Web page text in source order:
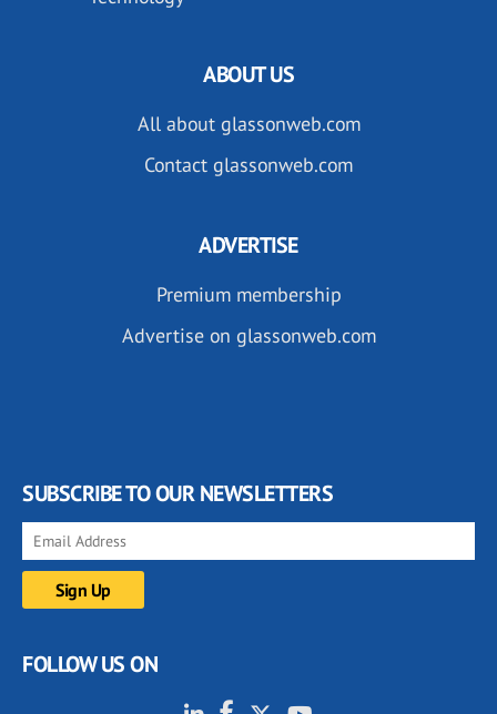
ABOUT US
All about glassonweb.com
Contact glassonweb.com
ADVERTISE
Premium membership
Advertise on glassonweb.com
SUBSCRIBE TO OUR NEWSLETTERS
FOLLOW US ON